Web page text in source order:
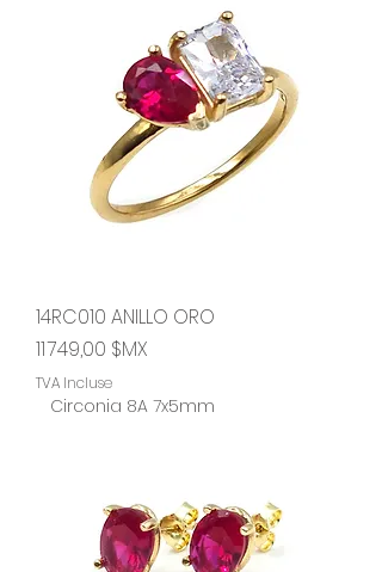
14RC010 ANILLO ORO
Prix
11 749,00 $MX
TVA Incluse
Circonia 8A 7x5mm